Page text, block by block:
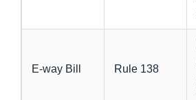
E-way Bill Rule 138